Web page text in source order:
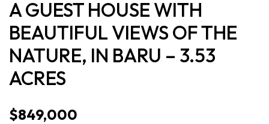
A GUEST HOUSE WITH
BEAUTIFUL VIEWS OF THE
NATURE, IN BARU – 3.53
ACRES
$849,000